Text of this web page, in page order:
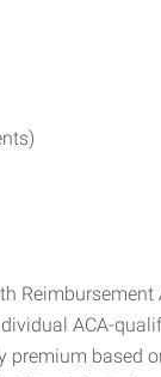
ACA-
based